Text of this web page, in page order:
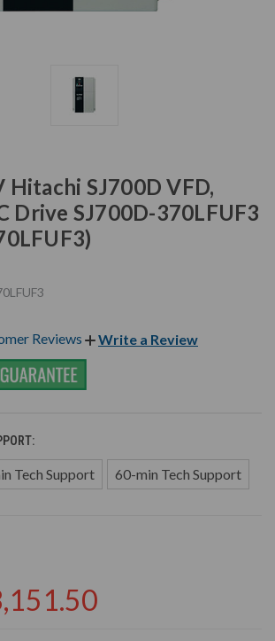
Hitachi SJ700D VFD,
Drive SJ700D-370LFUF3
Reviews Write a Review
Tech Support 60-min Tech Support